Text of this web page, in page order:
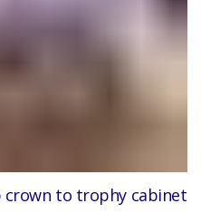
crown to trophy cabinet